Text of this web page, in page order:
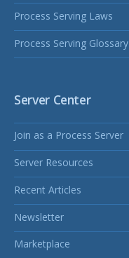
Process Serving Laws
Process Serving Glossary
Server Center
Join as a Process Server
Server Resources
Recent Articles
Newsletter
Marketplace